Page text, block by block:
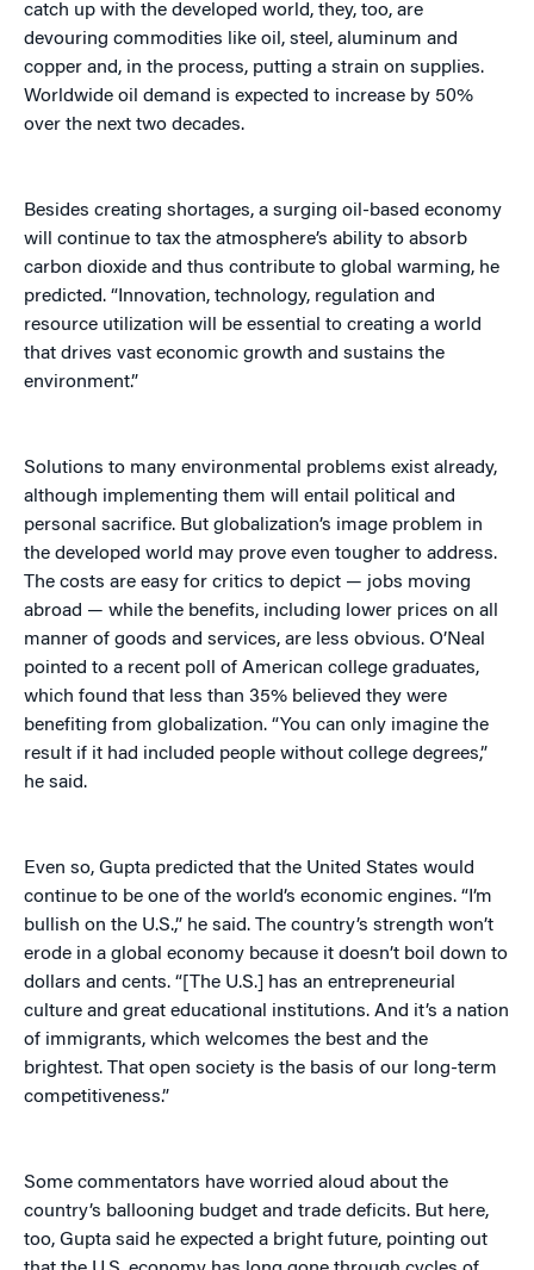
catch up with the developed world, they, too, are
devouring commodities like oil, steel, aluminum and
copper and, in the process, putting a strain on supplies.
Worldwide oil demand is expected to increase by 50%
over the next two decades.
Besides creating shortages, a surging oil-based economy
will continue to tax the atmosphere’s ability to absorb
carbon dioxide and thus contribute to global warming, he
predicted. “Innovation, technology, regulation and
resource utilization will be essential to creating a world
that drives vast economic growth and sustains the
environment.”
Solutions to many environmental problems exist already,
although implementing them will entail political and
personal sacrifice. But globalization’s image problem in
the developed world may prove even tougher to address.
The costs are easy for critics to depict — jobs moving
abroad — while the benefits, including lower prices on all
manner of goods and services, are less obvious. O’Neal
pointed to a recent poll of American college graduates,
which found that less than 35% believed they were
benefiting from globalization. “You can only imagine the
result if it had included people without college degrees,”
he said.
Even so, Gupta predicted that the United States would
continue to be one of the world’s economic engines. “I’m
bullish on the U.S.,” he said. The country’s strength won’t
erode in a global economy because it doesn’t boil down to
dollars and cents. “[The U.S.] has an entrepreneurial
culture and great educational institutions. And it’s a nation
of immigrants, which welcomes the best and the
brightest. That open society is the basis of our long-term
competitiveness.”
Some commentators have worried aloud about the
country’s ballooning budget and trade deficits. But here,
too, Gupta said he expected a bright future, pointing out